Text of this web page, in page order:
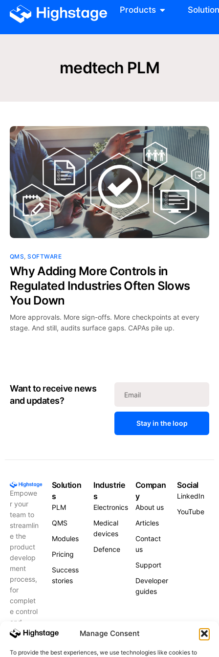
Manage Consent
To provide the best experiences, we use technologies like cookies to
Products Solution
medtech PLM
QMS,SOFTWARE
Why Adding More Controls in
Regulated Industries Often Slows
You Down
More approvals. More sign-offs. More checkpoints at every
stage. And still, audits surface gaps. CAPAs pile up.
Want to receive news
and updates?
Stay in the loop
Empowe
r your
team to
streamlin
e the
product
develop
ment
process,
for
complet
e control
and
peace of
Solution
s
PLM
QMS
Modules
Pricing
Success
stories
Industrie
s
Electronics
Medical
devices
Defence
Compan
y
About us
Articles
Contact
us
Support
Developer
guides
Social
LinkedIn
YouTube